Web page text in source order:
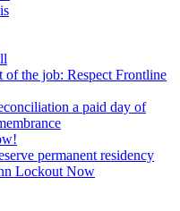
of the job: Respect Frontline
a paid day of
permanent residency
Lockout Now